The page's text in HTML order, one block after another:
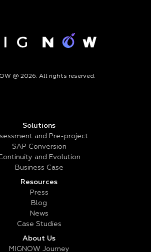
@ 2026. All rights reserved.
Solutions
and Pre-project
SAP Conversion
and Evolution
Business Case
Resources
Press
Blog
News
Case Studies
About Us
MIGNOW Journey